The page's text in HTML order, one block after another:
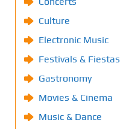
Culture
Electronic Music
Festivals & Fiestas
Gastronomy
Movies & Cinema
Music & Dance